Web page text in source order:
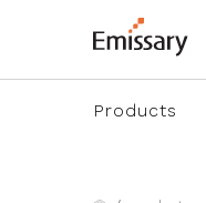
Products